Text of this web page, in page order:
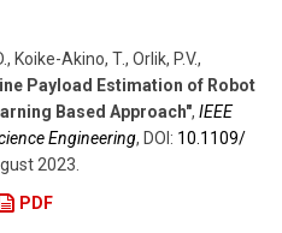
Koike-Akino, T., Orlik, P.V.,
Payload Estimation of Robot
Based Approach", IEEE
Engineering, DOI: 10.1109/​
2023.
PDF